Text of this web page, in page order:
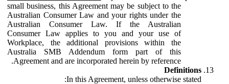
small business, this Agreement may be subject to the
Australian Consumer Law and your rights under the
Australian Consumer Law. If the Australian
Consumer Law applies to you and your use of
Workplace, the additional provisions within the
Australia SMB Addendum form part of this
Agreement and are incorporated herein by reference.
Definitions
In this Agreement, unless otherwise stated: